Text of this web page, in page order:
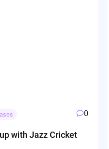
0
with Jazz Cricket